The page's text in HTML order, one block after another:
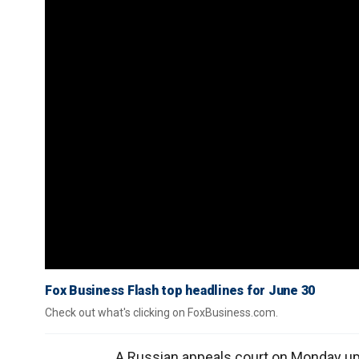
Fox Business Flash top headlines for June 30
Check out what's clicking on FoxBusiness.com.